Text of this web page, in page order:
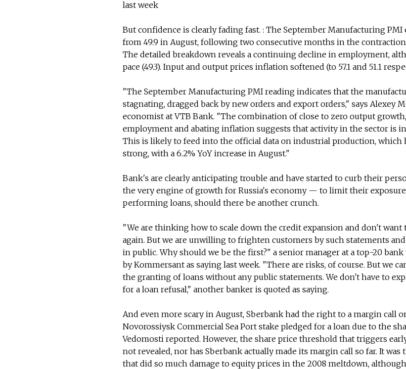
last week
But confidence is clearly fading fast. : The September Manufacturing PMI
from 49.9 in August, following two consecutive months in the
The detailed breakdown reveals a continuing decline in employment,
pace (49.3). Input and output prices inflation softened (to 57.1 and 51.1
"The September Manufacturing PMI reading indicates that the
stagnating, dragged back by new orders and export orders," says Alexey
economist at VTB Bank. "The combination of close to zero output
employment and abating inflation suggests that activity in the sector is
This is likely to feed into the official data on industrial production, which
strong, with a 6.2% YoY increase in August."
Bank's are clearly anticipating trouble and have started to curb their
the very engine of growth for Russia's economy — to limit their
performing loans, should there be another crunch.
"We are thinking how to scale down the credit expansion and don't want
again. But we are unwilling to frighten customers by such statements
in public. Why should we be the first?" a senior manager at a top-20 bank
by Kommersant as saying last week. "There are risks, of course. But we
the granting of loans without any public statements. We don't have to
for a loan refusal," another banker is quoted as saying.
And even more scary in August, Sberbank had the right to a margin call
Novorossiysk Commercial Sea Port stake pledged for a loan due to the
Vedomosti reported. However, the share price threshold that triggers
not revealed, nor has Sberbank actually made its margin call so far. It was
that did so much damage to equity prices in the 2008 meltdown,